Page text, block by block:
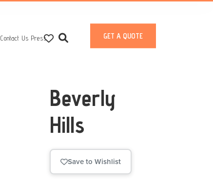
Contact Us Press GET A QUOTE
Beverly
Hills
Save to Wishlist